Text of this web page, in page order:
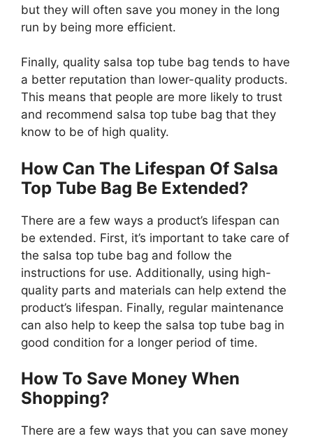
but they will often save you money in the long
run by being more efficient.
Finally, quality salsa top tube bag tends to have
a better reputation than lower-quality products.
This means that people are more likely to trust
and recommend salsa top tube bag that they
know to be of high quality.
How Can The Lifespan Of Salsa
Top Tube Bag Be Extended?
There are a few ways a product’s lifespan can
be extended. First, it’s important to take care of
the salsa top tube bag and follow the
instructions for use. Additionally, using high-
quality parts and materials can help extend the
product’s lifespan. Finally, regular maintenance
can also help to keep the salsa top tube bag in
good condition for a longer period of time.
How To Save Money When
Shopping?
There are a few ways that you can save money